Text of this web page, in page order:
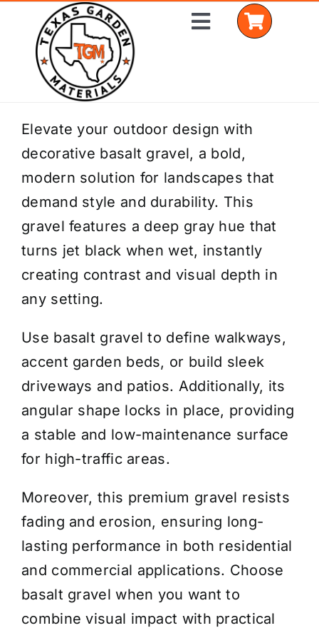
content
Toggle
Home
Shop Materials
Delivery Areas
Coverage Calculator
Installation Services
Get a Quote
Elevate your outdoor design with
decorative basalt gravel, a bold,
modern solution for landscapes that
demand style and durability. This
gravel features a deep gray hue that
turns jet black when wet, instantly
creating contrast and visual depth in
any setting.
Use basalt gravel to define walkways,
accent garden beds, or build sleek
driveways and patios. Additionally, its
angular shape locks in place, providing
a stable and low-maintenance surface
for high-traffic areas.
Moreover, this premium gravel resists
fading and erosion, ensuring long-
lasting performance in both residential
and commercial applications. Choose
basalt gravel when you want to
combine visual impact with practical